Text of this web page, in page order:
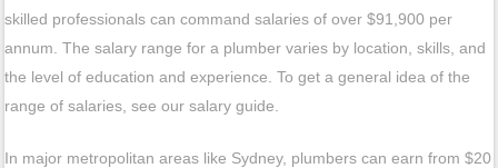
skilled professionals can command salaries of over $91,900 per
annum. The salary range for a plumber varies by location, skills, and
the level of education and experience. To get a general idea of the
range of salaries, see our salary guide.
In major metropolitan areas like Sydney, plumbers can earn from $20